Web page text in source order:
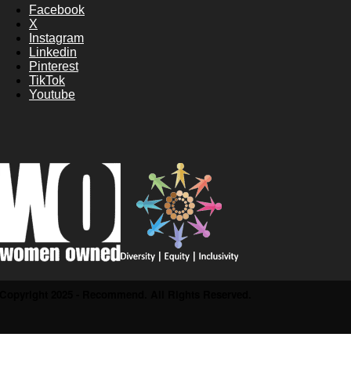
Facebook
X
Instagram
Linkedin
Pinterest
TikTok
Youtube